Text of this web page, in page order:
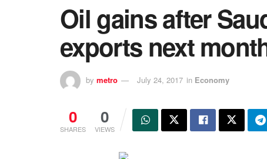
Oil gains after
exports next
by metro July 24, 2017 in Economy
0
SHARES
0
VIEWS